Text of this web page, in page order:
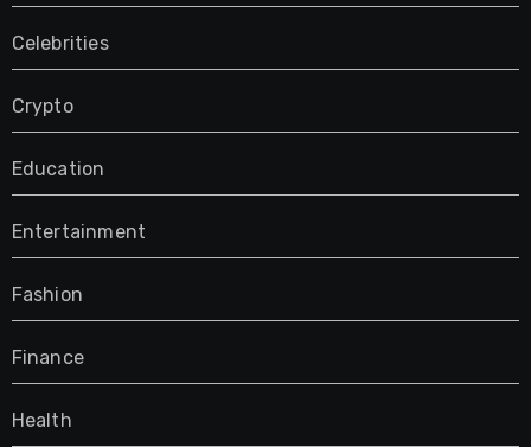
Celebrities
Crypto
Education
Entertainment
Fashion
Finance
Health